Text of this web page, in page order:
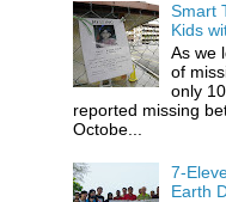
Smart
Kids
As we
of
only
reported missing
Octobe...
7-
Earth